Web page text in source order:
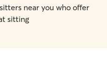
near you who offer
sitting